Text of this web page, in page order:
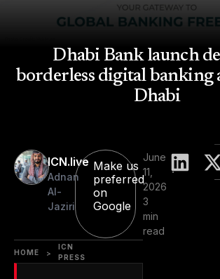
Dhabi Bank launch
borderless digital banking
Dhabi
ICN.live
Adnan
Al-
Jaziri
Make us
preferred
on
Google
June
11,
2026
3
min
read
HOME >
ICN
PRESS